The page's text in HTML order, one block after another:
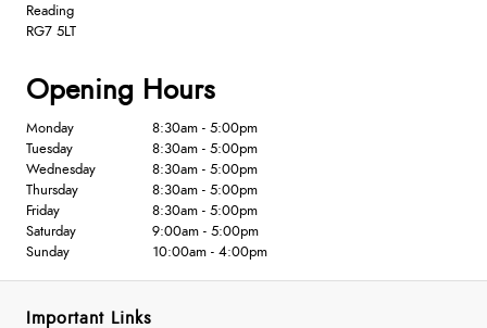
Reading
RG7 5LT
Opening Hours
Monday
8:30am - 5:00pm
Tuesday
8:30am - 5:00pm
Wednesday
8:30am - 5:00pm
Thursday
8:30am - 5:00pm
Friday
8:30am - 5:00pm
Saturday
9:00am - 5:00pm
Sunday
10:00am - 4:00pm
Important Links